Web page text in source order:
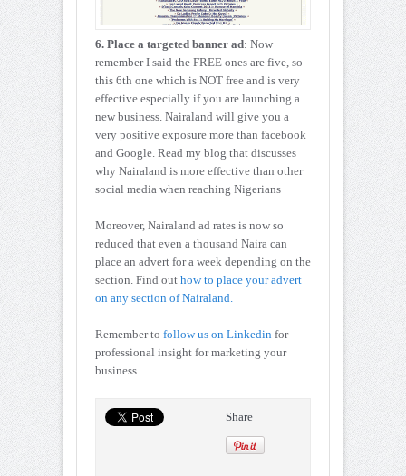
6. Place a targeted banner ad: Now
remember I said the FREE ones are five, so
this 6th one which is NOT free and is very
effective especially if you are launching a
new business. Nairaland will give you a
very positive exposure more than facebook
and Google. Read my blog that discusses
why Nairaland is more effective than other
social media when reaching Nigerians
Moreover, Nairaland ad rates is now so
reduced that even a thousand Naira can
place an advert for a week depending on the
section. Find out how to place your advert
on any section of Nairaland.
Remember to follow us on Linkedin for
professional insight for marketing your
business
Share